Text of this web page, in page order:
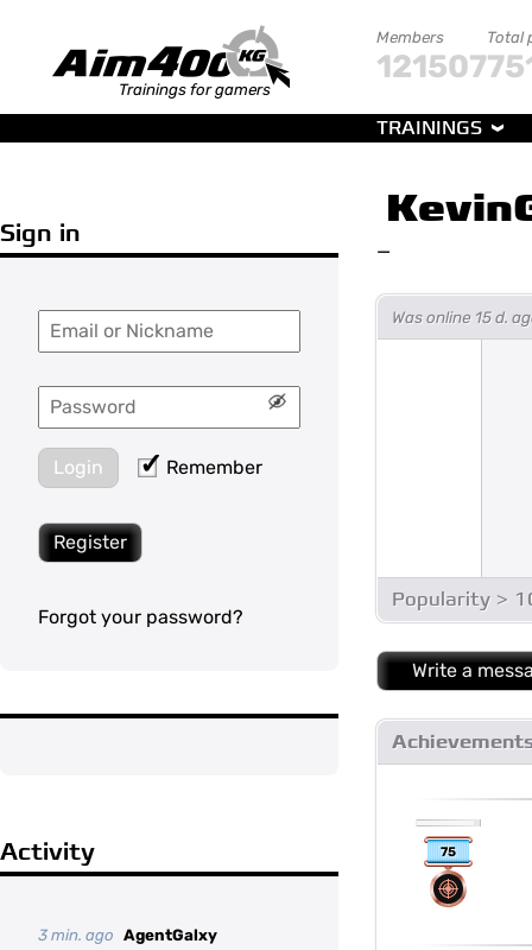
Trainings for gamers
Members
121507
Total
TRAININGS
Sign in
Login Remember
Register
Forgot your password?
Activity
3 min. ago AgentGalxy
—
Was online 15 d.
Popularity >
Write a
75